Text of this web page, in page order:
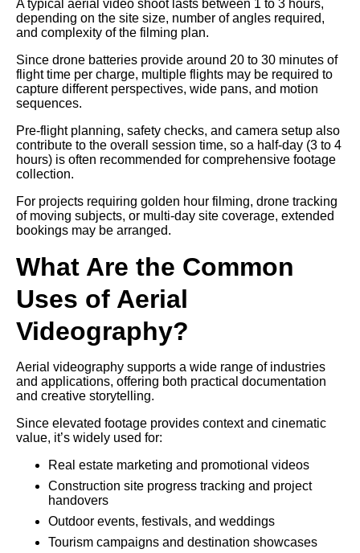
A typical aerial video shoot lasts between 1 to 3 hours,
depending on the site size, number of angles required,
and complexity of the filming plan.
Since drone batteries provide around 20 to 30 minutes of
flight time per charge, multiple flights may be required to
capture different perspectives, wide pans, and motion
sequences.
Pre-flight planning, safety checks, and camera setup also
contribute to the overall session time, so a half-day (3 to 4
hours) is often recommended for comprehensive footage
collection.
For projects requiring golden hour filming, drone tracking
of moving subjects, or multi-day site coverage, extended
bookings may be arranged.
What Are the Common
Uses of Aerial
Videography?
Aerial videography supports a wide range of industries
and applications, offering both practical documentation
and creative storytelling.
Since elevated footage provides context and cinematic
value, it’s widely used for:
Real estate marketing and promotional videos
Construction site progress tracking and project
handovers
Outdoor events, festivals, and weddings
Tourism campaigns and destination showcases